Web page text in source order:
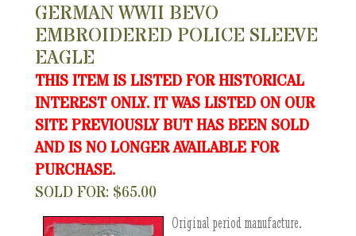
GERMAN WWII BEVO
EMBROIDERED POLICE SLEEVE
EAGLE
THIS ITEM IS LISTED FOR HISTORICAL
INTEREST ONLY. IT WAS LISTED ON OUR
SITE PREVIOUSLY BUT HAS BEEN SOLD
AND IS NO LONGER AVAILABLE FOR
PURCHASE.
SOLD FOR: $65.00
Original period manufacture.